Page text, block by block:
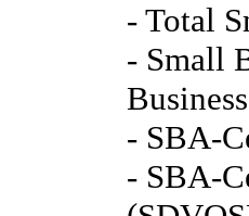
- Total
- Small
- SBA-
- SBA-